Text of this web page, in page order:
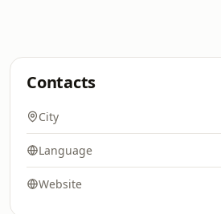
Contacts
City
Language
Website